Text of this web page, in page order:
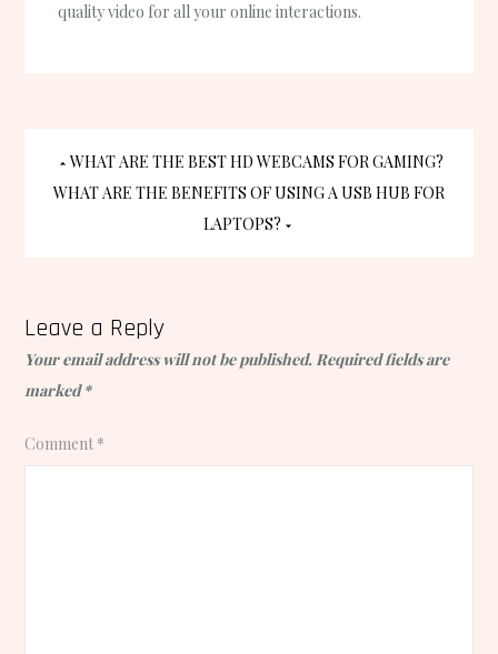
quality video for all your online interactions.
Post
navigation
WHAT ARE THE BEST HD WEBCAMS FOR GAMING?
WHAT ARE THE BENEFITS OF USING A USB HUB FOR
LAPTOPS?
Leave a Reply
Your email address will not be published. Required fields are
marked*
Comment*